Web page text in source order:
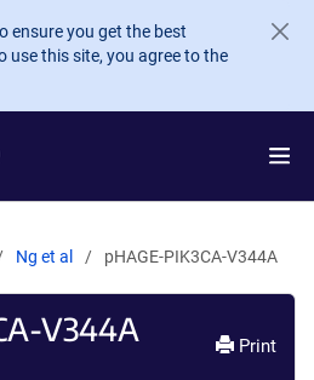
ensure you get the best
use this site, you agree to the
Ng et al pHAGE-PIK3CA-V344A
V344A Print